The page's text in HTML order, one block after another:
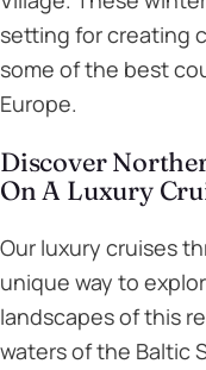
setting for creating
some of the best
Europe.
Discover
On A Luxury
Our luxury cruises
unique way to
landscapes of this
waters of the Baltic